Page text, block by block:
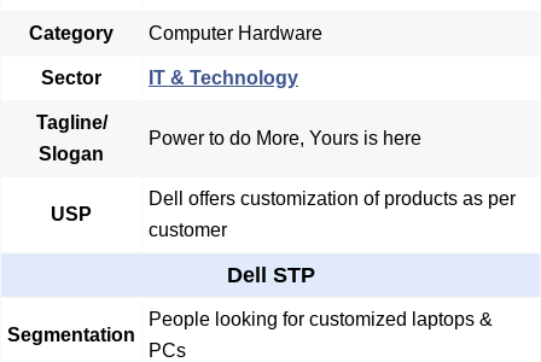
Category Computer Hardware
Sector IT & Technology
Tagline/
Slogan
Power to do More, Yours is here
USP
Dell offers customization of products as per
customer
Dell STP
Segmentation
People looking for customized laptops &
PCs